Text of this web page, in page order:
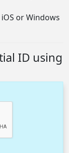
or Windows
ID using